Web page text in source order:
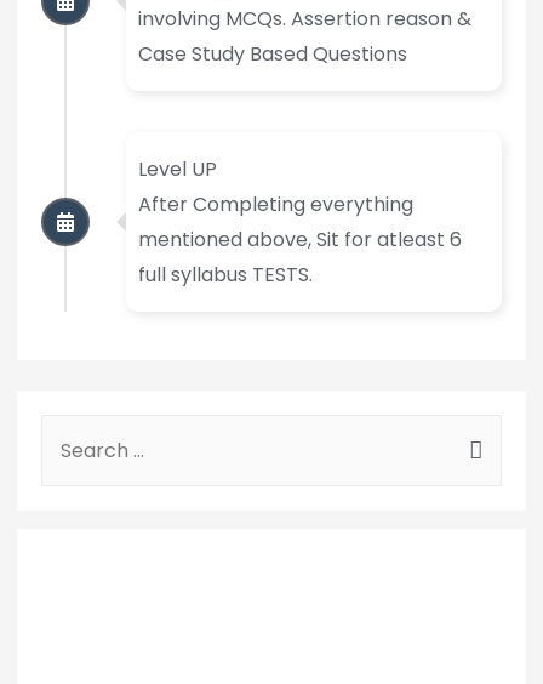
involving MCQs. Assertion reason &
Case Study Based Questions
Level UP
After Completing everything
mentioned above, Sit for atleast 6
full syllabus TESTS.